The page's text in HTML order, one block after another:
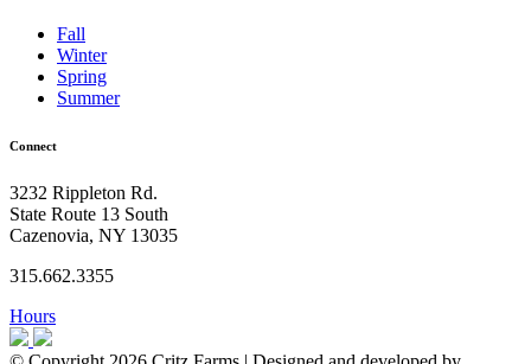
Fall
Winter
Spring
Summer
Connect
3232 Rippleton Rd.
State Route 13 South
Cazenovia, NY 13035
315.662.3355
Hours